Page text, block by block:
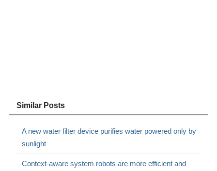
Similar Posts
A new water filter device purifies water powered only by
sunlight
Context-aware system robots are more efficient and